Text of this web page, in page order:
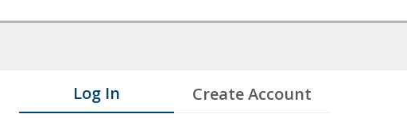
Log In Create Account